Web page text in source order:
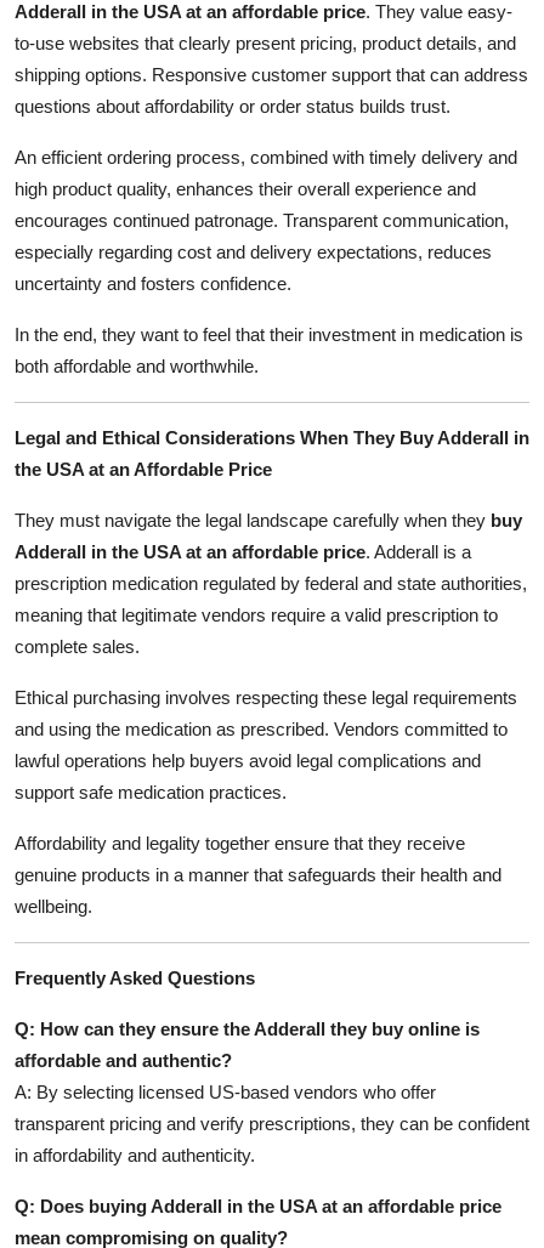
Adderall in the USA at an affordable price. They value easy-
to-use websites that clearly present pricing, product details, and
shipping options. Responsive customer support that can address
questions about affordability or order status builds trust.
An efficient ordering process, combined with timely delivery and
high product quality, enhances their overall experience and
encourages continued patronage. Transparent communication,
especially regarding cost and delivery expectations, reduces
uncertainty and fosters confidence.
In the end, they want to feel that their investment in medication is
both affordable and worthwhile.
Legal and Ethical Considerations When They Buy Adderall in
the USA at an Affordable Price
They must navigate the legal landscape carefully when they buy
Adderall in the USA at an affordable price. Adderall is a
prescription medication regulated by federal and state authorities,
meaning that legitimate vendors require a valid prescription to
complete sales.
Ethical purchasing involves respecting these legal requirements
and using the medication as prescribed. Vendors committed to
lawful operations help buyers avoid legal complications and
support safe medication practices.
Affordability and legality together ensure that they receive
genuine products in a manner that safeguards their health and
wellbeing.
Frequently Asked Questions
Q: How can they ensure the Adderall they buy online is
affordable and authentic?
A: By selecting licensed US-based vendors who offer
transparent pricing and verify prescriptions, they can be confident
in affordability and authenticity.
Q: Does buying Adderall in the USA at an affordable price
mean compromising on quality?